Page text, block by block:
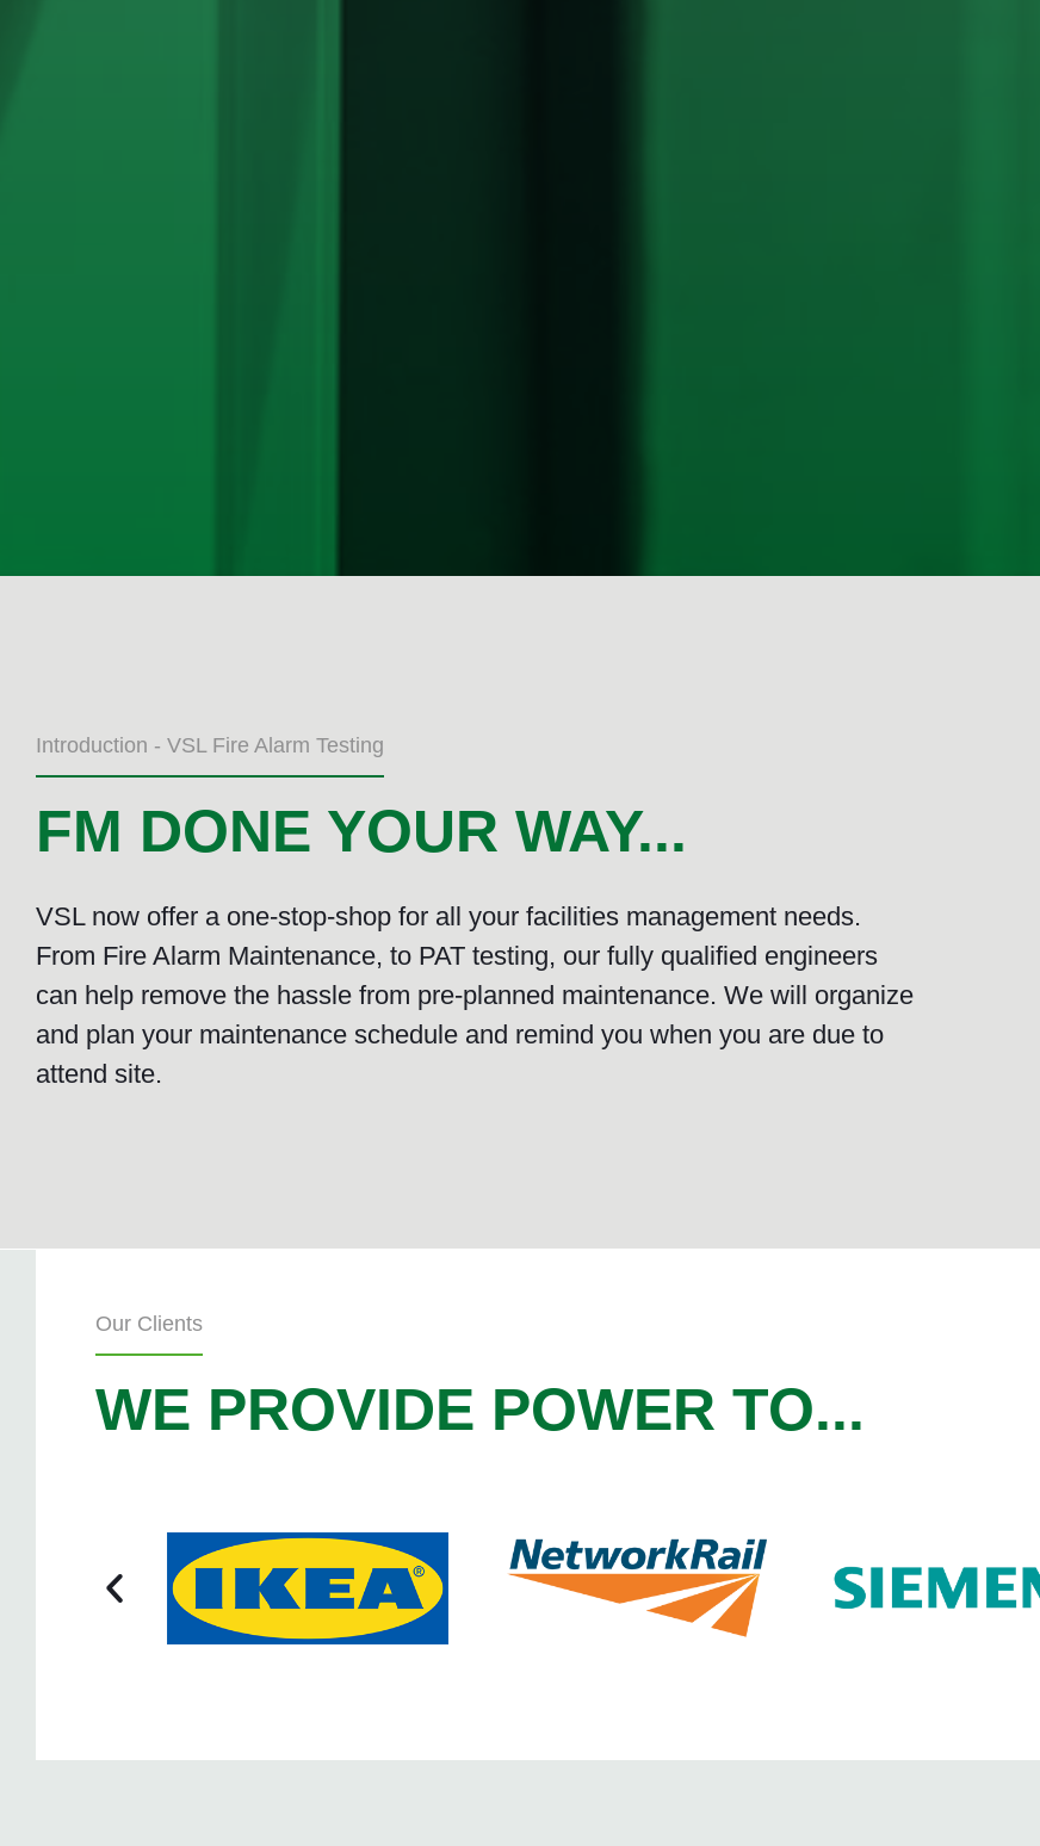
Introduction - VSL Fire Alarm Testing
FM DONE YOUR WAY...
VSL now offer a one-stop-shop for all your facilities management needs.
From Fire Alarm Maintenance, to PAT testing, our fully qualified engineers
can help remove the hassle from pre-planned maintenance. We will organize
and plan your maintenance schedule and remind you when you are due to
attend site.
Our Clients
WE PROVIDE POWER TO...